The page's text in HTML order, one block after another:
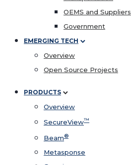
OEMS and Suppliers
Government
EMERGING TECH
Overview
Open Source Projects
PRODUCTS
Overview
SecureView™
Beam®
Metasponse